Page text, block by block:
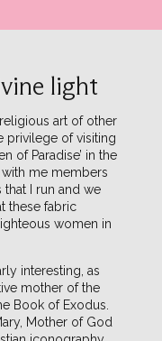
light
art of other
privilege of visiting
of Paradise’ in the
with me members
I run and we
these fabric
women in
interesting, as
mother of the
Book of Exodus.
Mother of God